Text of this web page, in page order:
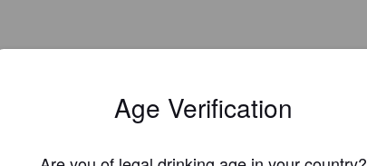
Age Verification